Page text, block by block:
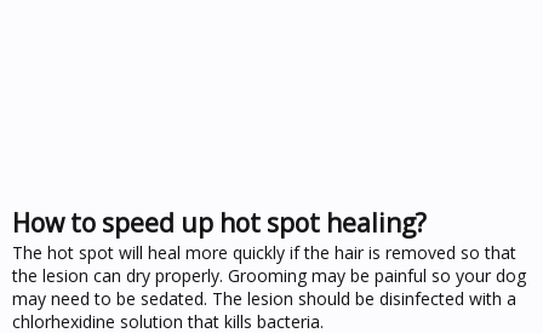
How to speed up hot spot healing?
The hot spot will heal more quickly if the hair is removed so that
the lesion can dry properly. Grooming may be painful so your dog
may need to be sedated. The lesion should be disinfected with a
chlorhexidine solution that kills bacteria.